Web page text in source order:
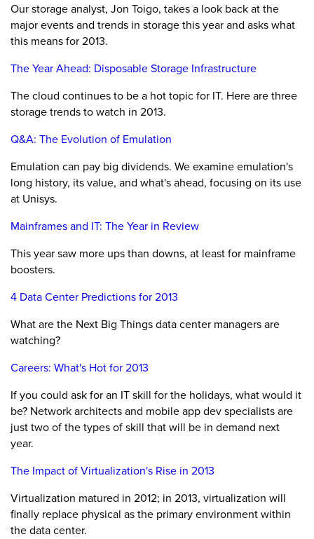
Our storage analyst, Jon Toigo, takes a look back at the
major events and trends in storage this year and asks what
this means for 2013.
The Year Ahead: Disposable Storage Infrastructure
The cloud continues to be a hot topic for IT. Here are three
storage trends to watch in 2013.
Q&A: The Evolution of Emulation
Emulation can pay big dividends. We examine emulation's
long history, its value, and what's ahead, focusing on its use
at Unisys.
Mainframes and IT: The Year in Review
This year saw more ups than downs, at least for mainframe
boosters.
4 Data Center Predictions for 2013
What are the Next Big Things data center managers are
watching?
Careers: What's Hot for 2013
If you could ask for an IT skill for the holidays, what would it
be? Network architects and mobile app dev specialists are
just two of the types of skill that will be in demand next
year.
The Impact of Virtualization's Rise in 2013
Virtualization matured in 2012; in 2013, virtualization will
finally replace physical as the primary environment within
the data center.